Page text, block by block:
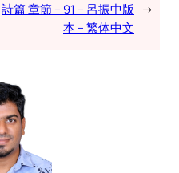
詩篇 章節 – 91 – 呂振中版
本 – 繁体中文
→